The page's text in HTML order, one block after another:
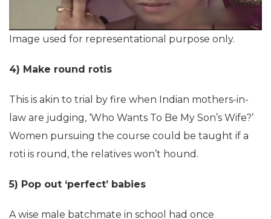
Image used for representational purpose only.
4) Make round rotis
This is akin to trial by fire when Indian mothers-in-
law are judging, ‘Who Wants To Be My Son’s Wife?’
Women pursuing the course could be taught if a
roti is round, the relatives won’t hound.
5) Pop out ‘perfect’ babies
A wise male batchmate in school had once